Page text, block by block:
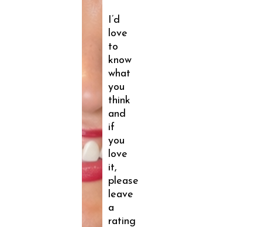
I’d
love
to
know
what
you
think
and
if
you
love
it,
please
leave
a
rating